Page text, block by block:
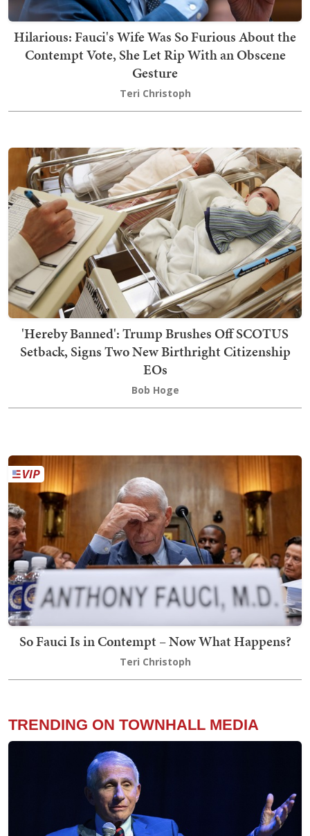
Hilarious: Fauci's Wife Was So Furious About the
Contempt Vote, She Let Rip With an Obscene
Gesture
Teri Christoph
'Hereby Banned': Trump Brushes Off SCOTUS
Setback, Signs Two New Birthright Citizenship
EOs
Bob Hoge
So Fauci Is in Contempt – Now What Happens?
Teri Christoph
TRENDING ON TOWNHALL MEDIA